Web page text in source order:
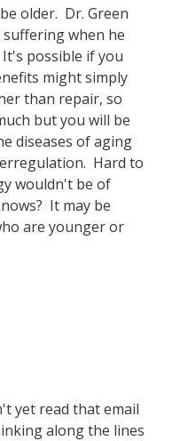
older. Dr. Green
suffering when he
possible if you
might simply
than repair, so
but you will be
diseases of aging
Hard to
wouldn't be of
It may be
are younger or
yet read that email
along the lines